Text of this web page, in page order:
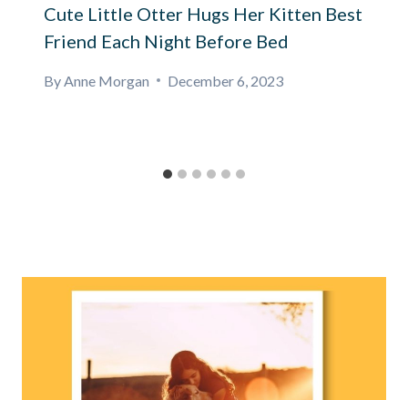
Cute Little Otter Hugs Her Kitten Best
Friend Each Night Before Bed
By Anne Morgan December 6, 2023